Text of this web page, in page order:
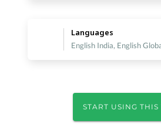
Languages
English India, English
START USING THIS